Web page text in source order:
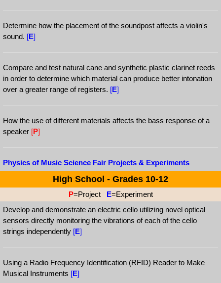
Determine how the placement of the soundpost affects a violin's
sound. [E]
Compare and test natural cane and synthetic plastic clarinet reeds
in order to determine which material can produce better intonation
over a greater range of registers. [E]
How the use of different materials affects the bass response of a
speaker [P]
Physics of Music Science Fair Projects & Experiments
High School - Grades 10-12
P=Project E=Experiment
Develop and demonstrate an electric cello utilizing novel optical
sensors directly monitoring the vibrations of each of the cello
strings independently [E]
Using a Radio Frequency Identification (RFID) Reader to Make
Musical Instruments [E]